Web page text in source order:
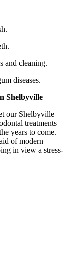
and cleaning.
diseases.
Shelbyville
our Shelbyville
treatments
years to come.
of modern
in view a stress-